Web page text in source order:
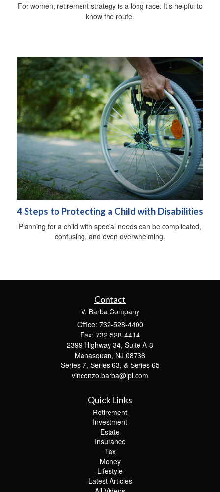
For women, retirement strategy is a long race. It’s helpful to
know the route.
4 Steps to Protecting a Child with Disabilities
Planning for a child with special needs can be complicated,
confusing, and even overwhelming.
Contact
V. Barba Company
Office: 732-528-4400
Fax: 732-528-4414
2399 Highway 34, Suite A-3
Manasquan, NJ 08736
Series 7, Series 63, & Series 65
vincenzo.barba@lpl.com
Quick Links
Retirement
Investment
Estate
Insurance
Tax
Money
Lifestyle
Latest Articles